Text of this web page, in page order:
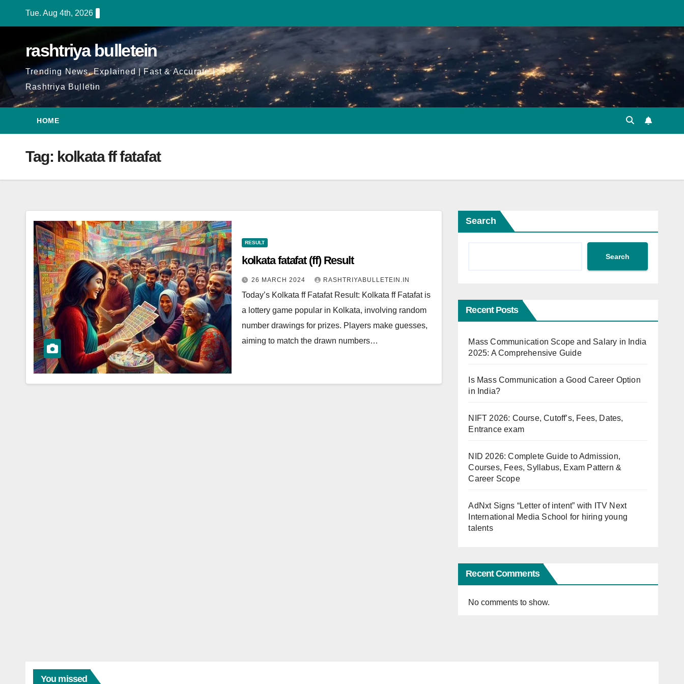
Tue. Aug 4th, 2026
rashtriya bulletein
Trending News, Explained | Fast & Accurate |
Rashtriya Bulletin
HOME
Tag: kolkata ff fatafat
RESULT
kolkata fatafat (ff) Result
26 MARCH 2024 RASHTRIYABULLETEIN.IN
Today’s Kolkata ff Fatafat Result: Kolkata ff Fatafat is
a lottery game popular in Kolkata, involving random
number drawings for prizes. Players make guesses,
aiming to match the drawn numbers…
Search
Search
Recent Posts
Mass Communication Scope and Salary in India
2025: A Comprehensive Guide
Is Mass Communication a Good Career Option
in India?
NIFT 2026: Course, Cutoff’s, Fees, Dates,
Entrance exam
NID 2026: Complete Guide to Admission,
Courses, Fees, Syllabus, Exam Pattern &
Career Scope
AdNxt Signs “Letter of intent” with ITV Next
International Media School for hiring young
talents
Recent Comments
No comments to show.
You missed